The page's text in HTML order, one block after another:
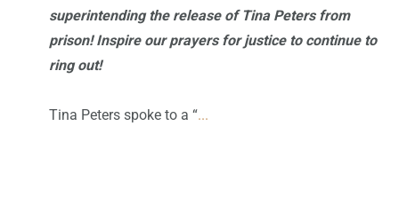
superintending the release of Tina Peters from
prison! Inspire our prayers for justice to continue to
ring out!
Tina Peters spoke to a “...